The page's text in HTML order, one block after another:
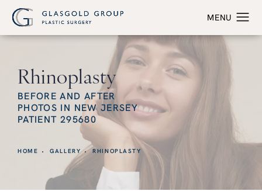
Rhinoplasty
BEFORE AND AFTER
PHOTOS IN NEW JERSEY
PATIENT 295680
HOME GALLERY RHINOPLASTY